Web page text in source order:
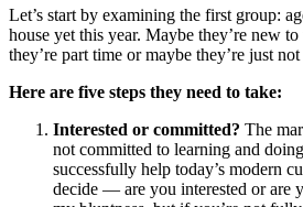
Let’s start by examining the first group:
house yet this year. Maybe they’re new
they’re part time or maybe they’re just
Here are five steps they need to take:
Interested or committed? The
not committed to learning and
successfully help today’s modern
decide — are you interested or are